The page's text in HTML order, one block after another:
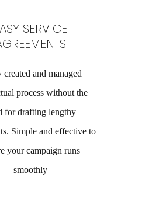
SERVICE
created and managed
process without the
for drafting lengthy
Simple and effective to
your campaign runs
smoothly